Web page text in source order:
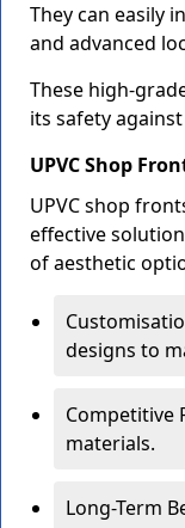
They can easily
and advanced
These high-
its safety
UPVC Shop
UPVC shop
effective
of aesthetic
designs to
Competitive
materials.
Long-Term